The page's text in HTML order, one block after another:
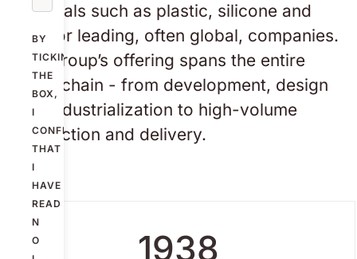
BY
TICKING
THE
BOX,
I
CONFIRM
THAT
I
HAVE
READ
N
O
materials such as plastic, silicone and
TPE for leading, often global, companies.
The Group’s offering spans the entire
value chain - from development, design
and industrialization to high-volume
production and delivery.
1938